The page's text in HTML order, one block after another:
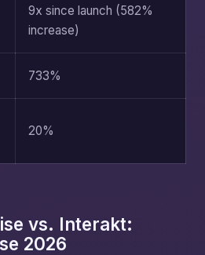
9x since launch (582%
increase)
733%
20%
vs. Interakt:
2026